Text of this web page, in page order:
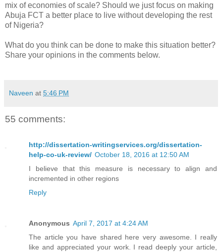
mix of economies of scale? Should we just focus on making
Abuja FCT a better place to live without developing the rest
of Nigeria?
What do you think can be done to make this situation better?
Share your opinions in the comments below.
Naveen at 5:46 PM
55 comments:
http://dissertation-writingservices.org/dissertation-
help-co-uk-review/ October 18, 2016 at 12:50 AM
I believe that this measure is necessary to align and
incremented in other regions
Reply
Anonymous April 7, 2017 at 4:24 AM
The article you have shared here very awesome. I really
like and appreciated your work. I read deeply your article,